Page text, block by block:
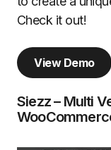
Check it out!
View Demo
Siezz – Multi